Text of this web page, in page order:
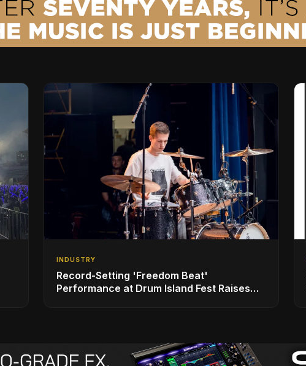
INDUSTRY
Record-Setting 'Freedom Beat'
Performance at Drum Island Fest Raises